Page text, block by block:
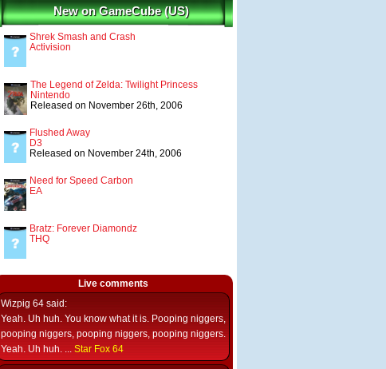
New on GameCube (US)
Shrek Smash and Crash
Activision
The Legend of Zelda: Twilight Princess
Nintendo
Released on November 26th, 2006
Flushed Away
D3
Released on November 24th, 2006
Need for Speed Carbon
EA
Bratz: Forever Diamondz
THQ
Live comments
Wizpig 64 said:
Yeah. Uh huh. You know what it is. Pooping niggers,
pooping niggers, pooping niggers, pooping niggers.
Yeah. Uh huh. ... Star Fox 64